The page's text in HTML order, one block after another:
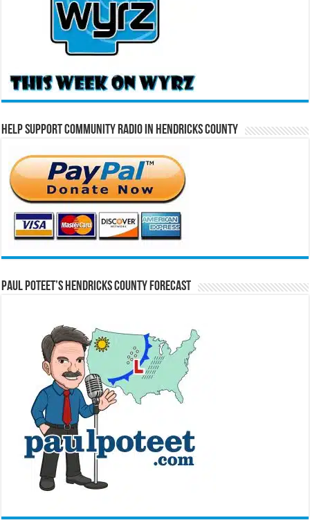
Help Support Community Radio in Hendricks County
Paul Poteet’s Hendricks County Forecast